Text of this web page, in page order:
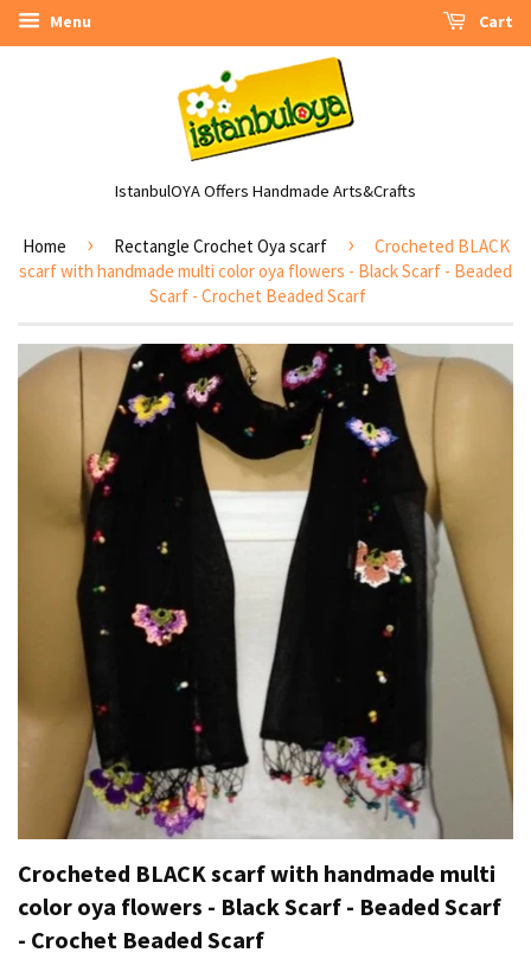
Menu Cart
IstanbulOYA Offers Handmade Arts&Crafts
Home › Rectangle Crochet Oya scarf ›
Crocheted BLACK
scarf with handmade multi color oya flowers - Black Scarf - Beaded
Scarf - Crochet Beaded Scarf
Crocheted BLACK scarf with handmade multi
color oya flowers - Black Scarf - Beaded Scarf
- Crochet Beaded Scarf